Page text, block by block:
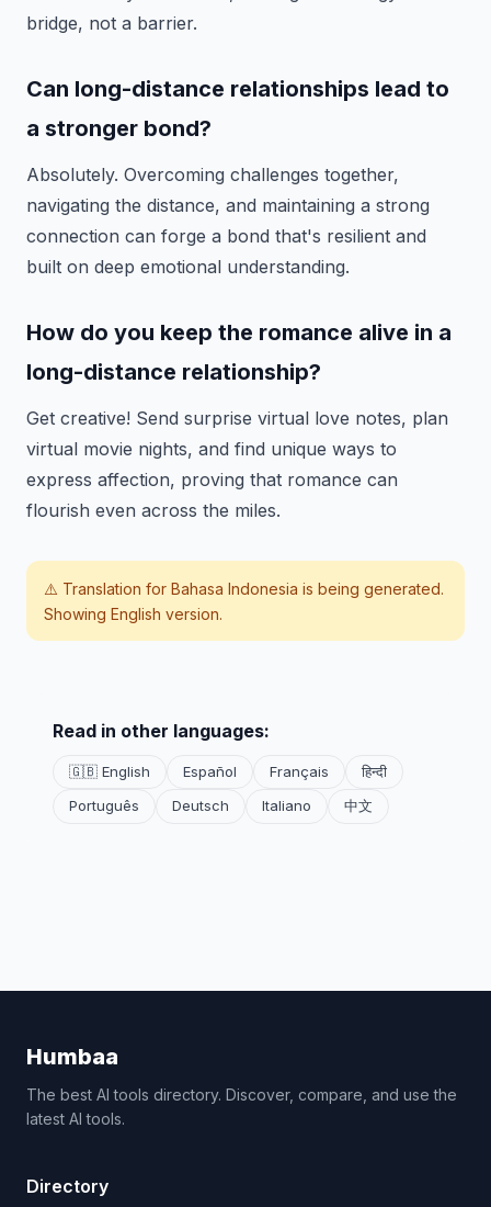
bridge, not a barrier.
Can long-distance relationships lead to
a stronger bond?
Absolutely. Overcoming challenges together,
navigating the distance, and maintaining a strong
connection can forge a bond that's resilient and
built on deep emotional understanding.
How do you keep the romance alive in a
long-distance relationship?
Get creative! Send surprise virtual love notes, plan
virtual movie nights, and find unique ways to
express affection, proving that romance can
flourish even across the miles.
⚠️ Translation for Bahasa Indonesia is being generated.
Showing English version.
Read in other languages:
🇬🇧 English Español Français
हिन्दी
Português
Deutsch Italiano 中文
Humbaa
The best AI tools directory. Discover, compare, and use the
latest AI tools.
Directory